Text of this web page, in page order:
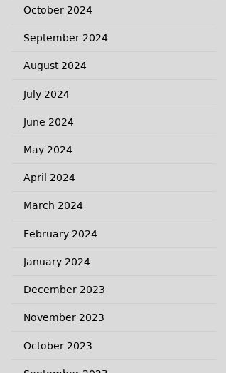
October 2024
September 2024
August 2024
July 2024
June 2024
May 2024
April 2024
March 2024
February 2024
January 2024
December 2023
November 2023
October 2023